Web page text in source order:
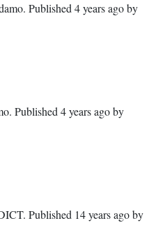
. Published 4 years agoby
. Published 4 years agoby
. Published 14 years agoby